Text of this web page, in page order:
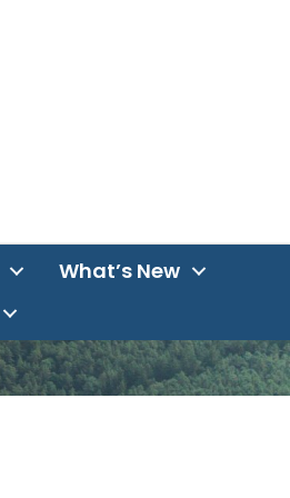
What’s New